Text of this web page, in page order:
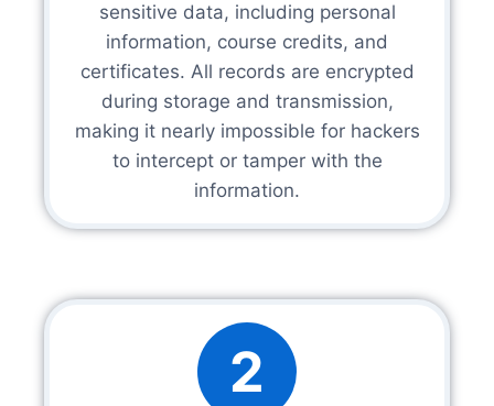
sensitive data, including personal
information, course credits, and
certificates. All records are encrypted
during storage and transmission,
making it nearly impossible for hackers
to intercept or tamper with the
information.
2